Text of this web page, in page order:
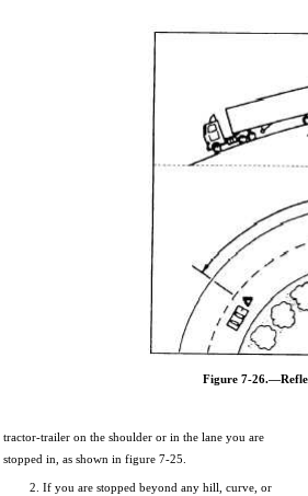
Figure 7-
tractor-trailer on the shoulder or in the lane you are
stopped in, as shown in figure 7-25.
2. If you are stopped beyond any hill, curve, or